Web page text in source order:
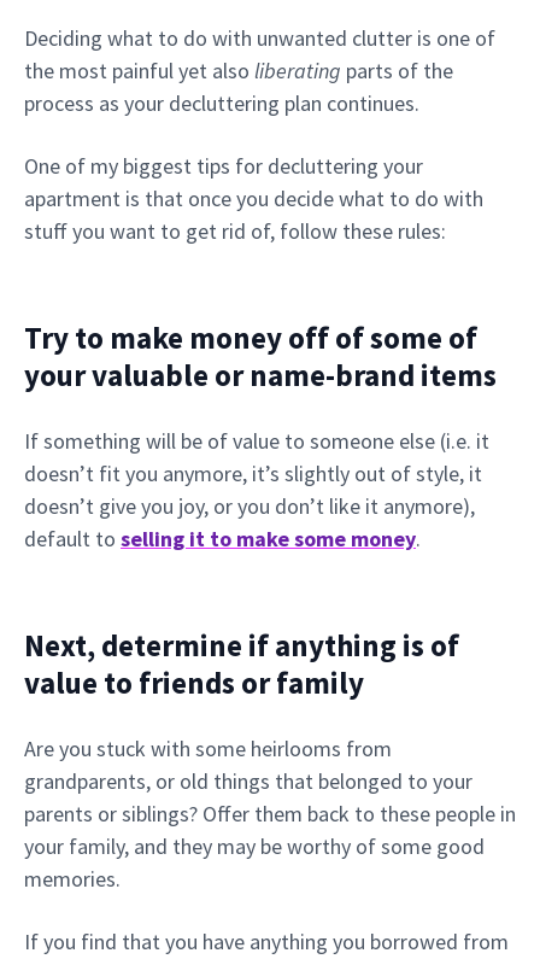
Deciding what to do with unwanted clutter is one of
the most painful yet also liberating parts of the
process as your decluttering plan continues.
One of my biggest tips for decluttering your
apartment is that once you decide what to do with
stuff you want to get rid of, follow these rules:
Try to make money off of some of
your valuable or name-brand items
If something will be of value to someone else (i.e. it
doesn’t fit you anymore, it’s slightly out of style, it
doesn’t give you joy, or you don’t like it anymore),
default to selling it to make some money.
Next, determine if anything is of
value to friends or family
Are you stuck with some heirlooms from
grandparents, or old things that belonged to your
parents or siblings? Offer them back to these people in
your family, and they may be worthy of some good
memories.
If you find that you have anything you borrowed from